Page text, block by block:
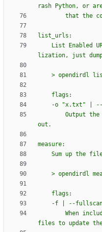
rash Python, or
that
list_urls:
lization, just
> opendirdl
    flags:
    -o
"x.txt " | --
out.
measure:
Sum up the
> opendirdl
    flags:
-f | --
files to update